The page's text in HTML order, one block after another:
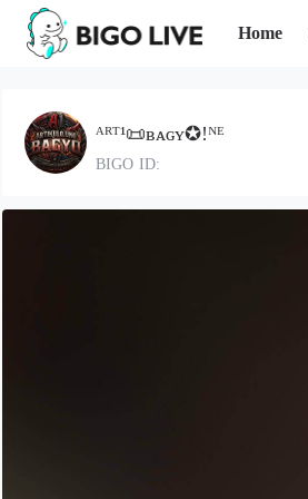
Home
ᴬᴿᵀ¹📜ʙᴀɢʏ✪!ᴺᴱ
BIGO ID: